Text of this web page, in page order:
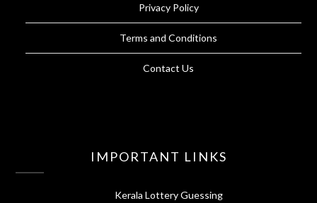
Privacy Policy
Terms and Conditions
Contact Us
IMPORTANT LINKS
Kerala Lottery Guessing